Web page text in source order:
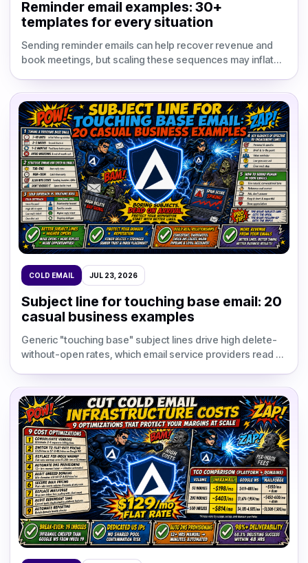
Reminder email examples: 30+
templates for every situation
Sending reminder emails can help recover revenue and
book meetings, but scaling these sequences may inflate
COLD EMAIL JUL 23, 2026
Subject line for touching base email: 20
casual business examples
Generic "touching base" subject lines drive high delete-
without-open rates, which email service providers read as